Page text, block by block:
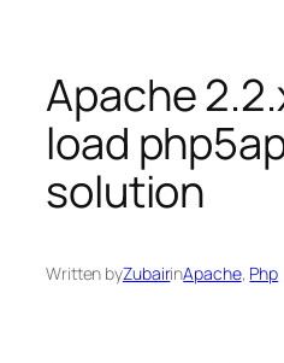
Apache
load
solution
Written byZubairinApache, Php